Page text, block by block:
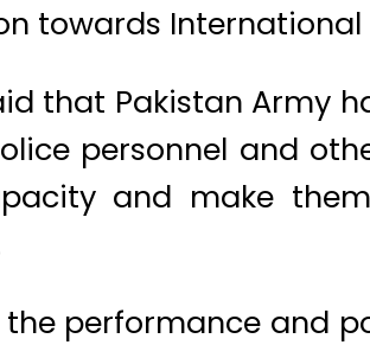
towards International
that Pakistan Army
personnel and
and make
the performance and